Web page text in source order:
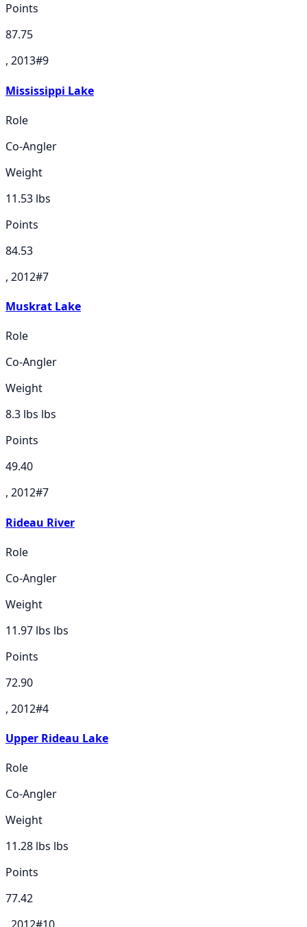
Points
87.75
, 2013#9
Mississippi Lake
Role
Co-Angler
Weight
11.53 lbs
Points
84.53
, 2012#7
Muskrat Lake
Role
Co-Angler
Weight
8.3 lbs lbs
Points
49.40
, 2012#7
Rideau River
Role
Co-Angler
Weight
11.97 lbs lbs
Points
72.90
, 2012#4
Upper Rideau Lake
Role
Co-Angler
Weight
11.28 lbs lbs
Points
77.42